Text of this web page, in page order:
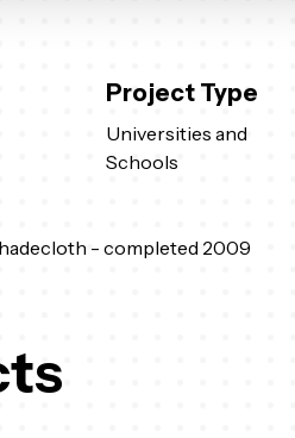
Project Type
Universities and
Schools
- completed 2009